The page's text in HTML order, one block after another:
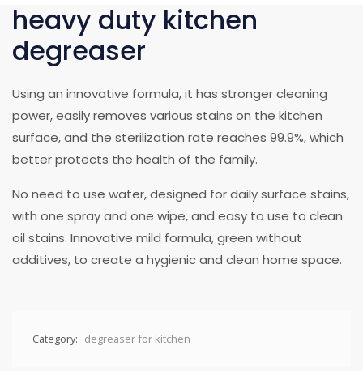
heavy duty kitchen
degreaser
Using an innovative formula, it has stronger cleaning
power, easily removes various stains on the kitchen
surface, and the sterilization rate reaches 99.9%, which
better protects the health of the family.
No need to use water, designed for daily surface stains,
with one spray and one wipe, and easy to use to clean
oil stains. Innovative mild formula, green without
additives, to create a hygienic and clean home space.
Category: degreaser for kitchen